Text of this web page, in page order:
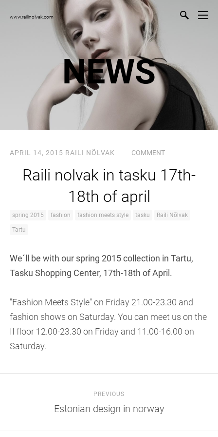
www.railinolvak.com
NEWS
APRIL 14, 2015 RAILI NÕLVAK COMMENT
Raili nolvak in tasku 17th-
18th of april
spring 2015 fashion fashion meets style tasku Raili Nõlvak
Tartu
We´ll be with our spring 2015 collection in Tartu,
Tasku Shopping Center, 17th-18th of April.
"Fashion Meets Style" on Friday 21.00-23.30 and
fashion shows on Saturday. You can meet us on the
II floor 12.00-23.30 on Friday and 11.00-16.00 on
Saturday.
PREVIOUS
Estonian design in norway